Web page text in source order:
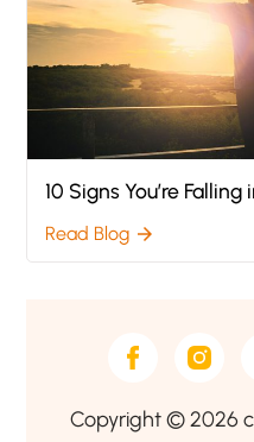
10 Signs You’re
Read Blog arrow_forward
Copyright © 2026